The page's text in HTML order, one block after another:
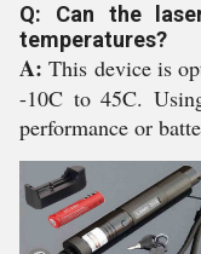
Q: Can the
temperatures?
A: This device is
-10C to 45C.
performance or